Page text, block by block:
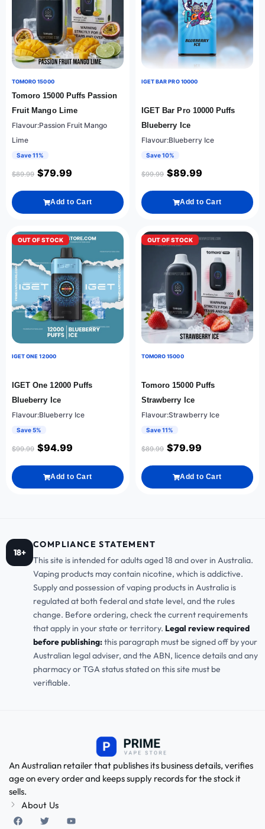
TOMORO 15000
Tomoro 15000 Puffs Passion
Fruit Mango Lime
Flavour:Passion Fruit Mango
Lime
Save 11%
$89.99 $79.99
Add to Cart
IGET BAR PRO 10000
IGET Bar Pro 10000 Puffs
Blueberry Ice
Flavour:Blueberry Ice
Save 10%
$99.99 $89.99
Add to Cart
OUT OF STOCK
IGET ONE 12000
IGET One 12000 Puffs
Blueberry Ice
Flavour:Blueberry Ice
Save 5%
$99.99 $94.99
Add to Cart
OUT OF STOCK
TOMORO 15000
Tomoro 15000 Puffs
Strawberry Ice
Flavour:Strawberry Ice
Save 11%
$89.99 $79.99
Add to Cart
18+
COMPLIANCE STATEMENT
This site is intended for adults aged 18 and over in Australia.
Vaping products may contain nicotine, which is addictive.
Supply and possession of vaping products in Australia is
regulated at both federal and state level, and the rules
change. Before ordering, check the current requirements
that apply in your state or territory. Legal review required
before publishing:this paragraph must be signed off by your
Australian legal adviser, and the ABN, licence details and any
pharmacy or TGA status stated on this site must be
verifiable.
An Australian retailer that publishes its business details, verifies
age on every order and keeps supply records for the stock it
sells.
About Us